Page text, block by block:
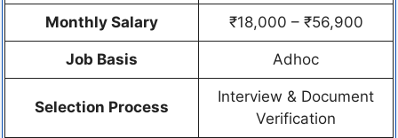
Monthly Salary ₹18,000 – ₹56,900
Job Basis Adhoc
Selection Process
Interview & Document
Verification